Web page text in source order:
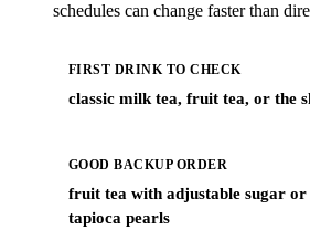
schedules can change faster than
FIRST DRINK TO CHECK
classic milk tea, fruit tea, or the
GOOD BACKUP ORDER
fruit tea with adjustable sugar
tapioca pearls